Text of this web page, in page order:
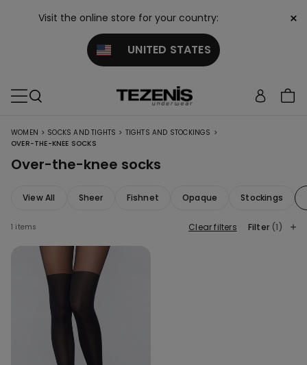
Visit the online store for your country:
UNITED STATES
×
WOMEN > SOCKS AND TIGHTS > TIGHTS AND STOCKINGS >
OVER-THE-KNEE SOCKS
Over-the-knee socks
View All Sheer Fishnet Opaque Stockings
1 items Clear filters Filter (1)